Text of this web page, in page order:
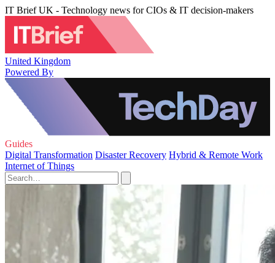
IT Brief UK - Technology news for CIOs & IT decision-makers
United Kingdom
Powered By
Guides
Digital Transformation Disaster Recovery Hybrid & Remote Work
Internet of Things